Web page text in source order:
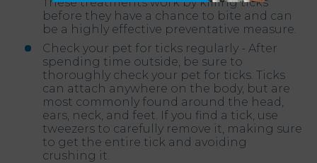
before they have a chance to bite and can
be a highly effective preventative measure.
Check your pet for ticks regularly - After
spending time outside, be sure to
thoroughly check your pet for ticks. Ticks
can attach anywhere on the body, but are
most commonly found around the head,
ears, neck, and feet. If you find a tick, use
tweezers to carefully remove it, making sure
to get the entire tick and avoiding
crushing it.